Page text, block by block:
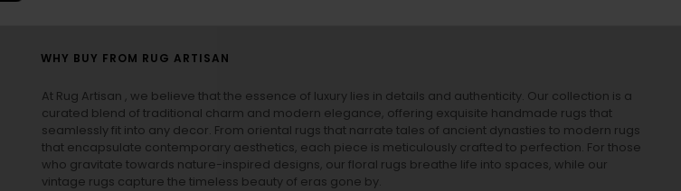
WHY BUY FROM RUG ARTISAN
At Rug Artisan , we believe that the essence of luxury lies in details and authenticity. Our collection is a
curated blend of traditional charm and modern elegance, offering exquisite handmade rugs that
seamlessly fit into any decor. From oriental rugs that narrate tales of ancient dynasties to modern rugs
that encapsulate contemporary aesthetics, each piece is meticulously crafted to perfection. For those
who gravitate towards nature-inspired designs, our floral rugs breathe life into spaces, while our
vintage rugs capture the timeless beauty of eras gone by.